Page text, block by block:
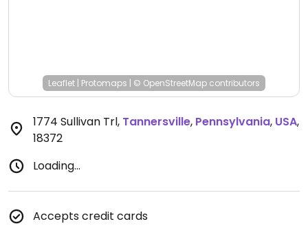
Leaflet | Protomaps | © OpenStreetMap contributors
1774 Sullivan Trl, Tannersville, Pennsylvania, USA,
18372
Loading...
Accepts credit cards